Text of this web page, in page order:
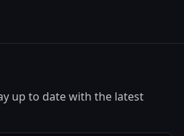
up to date with the latest